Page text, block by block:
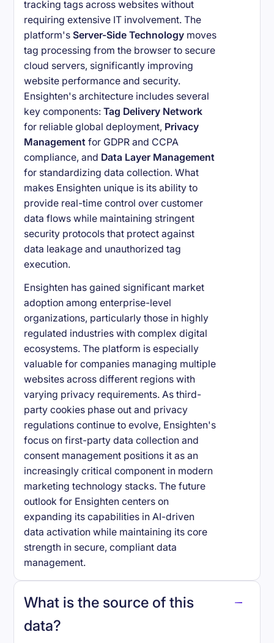
tracking tags across websites without
requiring extensive IT involvement. The
platform'sServer-Side Technology moves
tag processing from the browser to secure
cloud servers, significantly improving
website performance and security.
Ensighten's architecture includes several
key components:Tag Delivery Network
for reliable global deployment, Privacy
Management for GDPR and CCPA
compliance, and Data Layer Management
for standardizing data collection. What
makes Ensighten unique is its ability to
provide real-time control over customer
data flows while maintaining stringent
security protocols that protect against
data leakage and unauthorized tag
execution.
Ensighten has gained significant market
adoption among enterprise-level
organizations, particularly those in highly
regulated industries with complex digital
ecosystems. The platform is especially
valuable for companies managing multiple
websites across different regions with
varying privacy requirements. As third-
party cookies phase out and privacy
regulations continue to evolve, Ensighten's
focus on first-party data collection and
consent management positions it as an
increasingly critical component in modern
marketing technology stacks. The future
outlook for Ensighten centers on
expanding its capabilities in AI-driven
data activation while maintaining its core
strength in secure, compliant data
management.
What is the source of this
data?